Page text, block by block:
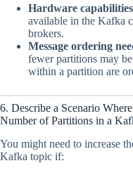
Hardware
available in the Kafka
brokers.
Message ordering
fewer partitions may be
within a partition are
6. Describe a Scenario
Number of Partitions in a
You might need to increase
Kafka topic if: